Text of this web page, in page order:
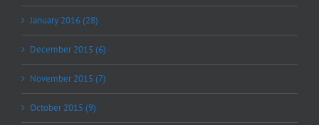
January 2016 (28)
December 2015 (6)
November 2015 (7)
October 2015 (9)